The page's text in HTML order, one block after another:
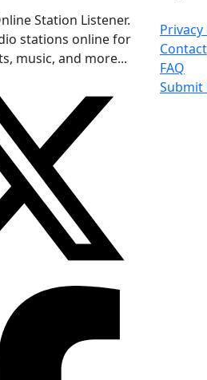
Station Listener.
stations online for
music, and more...
Privacy
Contact
FAQ
Submit